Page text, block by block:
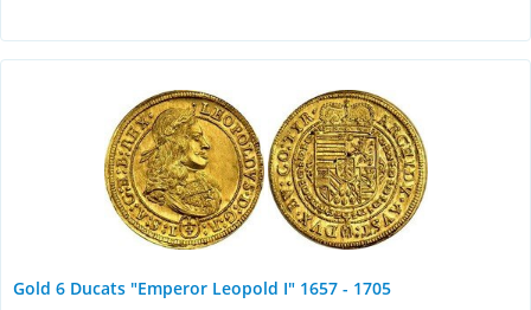
Gold 6 Ducats "Emperor Leopold I" 1657 - 1705